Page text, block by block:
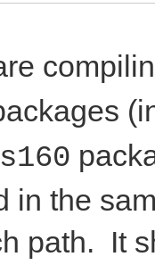
in the
path. It